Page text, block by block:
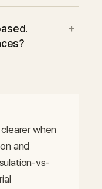
+
when
and
vs-